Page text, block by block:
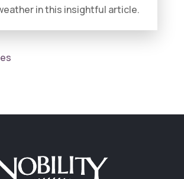
in this insightful article.